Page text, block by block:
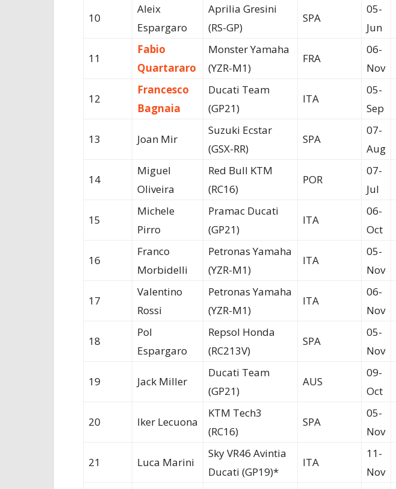
10
Aleix
Espargaro
Aprilia Gresini
(RS-GP)
SPA
05-
Jun
11
Fabio
Quartararo
Monster Yamaha
(YZR-M1)
FRA
06-
Nov
12
Francesco
Bagnaia
Ducati Team
(GP21)
ITA
05-
Sep
13 Joan Mir
Suzuki Ecstar
(GSX-RR)
SPA
07-
Aug
14
Miguel
Oliveira
Red Bull KTM
(RC16)
POR
07-
Jul
15
Michele
Pirro
Pramac Ducati
(GP21)
ITA
06-
Oct
16
Franco
Morbidelli
Petronas Yamaha
(YZR-M1)
ITA
05-
Nov
17
Valentino
Rossi
Petronas Yamaha
(YZR-M1)
ITA
06-
Nov
18
Pol
Espargaro
Repsol Honda
(RC213V)
SPA
05-
Nov
19 Jack Miller
Ducati Team
(GP21)
AUS
09-
Oct
20 Iker Lecuona
KTM Tech3
(RC16)
SPA
05-
Nov
21 Luca Marini
Sky VR46 Avintia
Ducati (GP19)*
ITA
11-
Nov